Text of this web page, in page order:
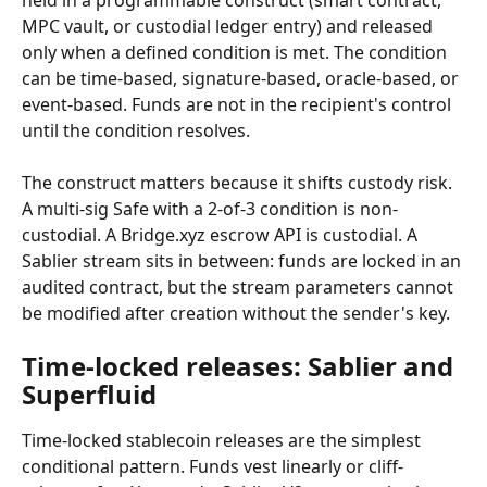
MPC vault, or custodial ledger entry) and released
only when a defined condition is met. The condition
can be time-based, signature-based, oracle-based, or
event-based. Funds are not in the recipient's control
until the condition resolves.
The construct matters because it shifts custody risk.
A multi-sig Safe with a 2-of-3 condition is non-
custodial. A Bridge.xyz escrow API is custodial. A
Sablier stream sits in between: funds are locked in an
audited contract, but the stream parameters cannot
be modified after creation without the sender's key.
Time-locked releases: Sablier and
Superfluid
Time-locked stablecoin releases are the simplest
conditional pattern. Funds vest linearly or cliff-